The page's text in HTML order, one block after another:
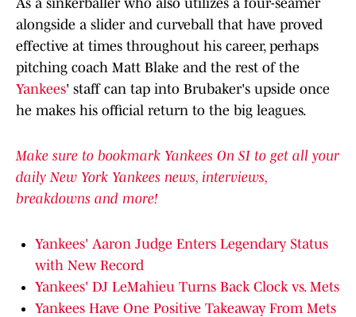
As a sinkerballer who also utilizes a four-seamer
alongside a slider and curveball that have proved
effective at times throughout his career, perhaps
pitching coach Matt Blake and the rest of the
Yankees' staff can tap into Brubaker's upside once
he makes his official return to the big leagues.
Make sure to bookmark Yankees On SI to get all your
daily New York Yankees news, interviews,
breakdowns and more!
Yankees' Aaron Judge Enters Legendary Status
with New Record
Yankees' DJ LeMahieu Turns Back Clock vs. Mets
Yankees Have One Positive Takeaway From Mets